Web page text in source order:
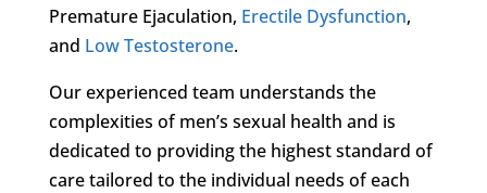
Premature Ejaculation, Erectile Dysfunction,
and Low Testosterone.
Our experienced team understands the
complexities of men’s sexual health and is
dedicated to providing the highest standard of
care tailored to the individual needs of each